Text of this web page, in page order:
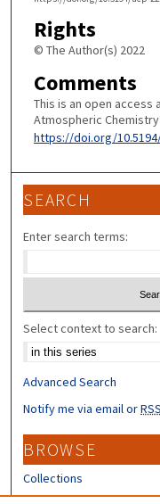
Rights
© The Author(s) 2022
Comments
This is an open access
Atmospheric
https://doi.org/
SEARCH
Enter search terms:
Select context to search:
Advanced Search
Notify me via email orRSS
BROWSE
Collections